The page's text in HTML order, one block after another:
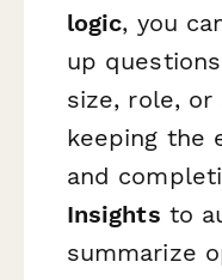
logic, you
up
size, role,
keeping the
and
Insights to
summarize